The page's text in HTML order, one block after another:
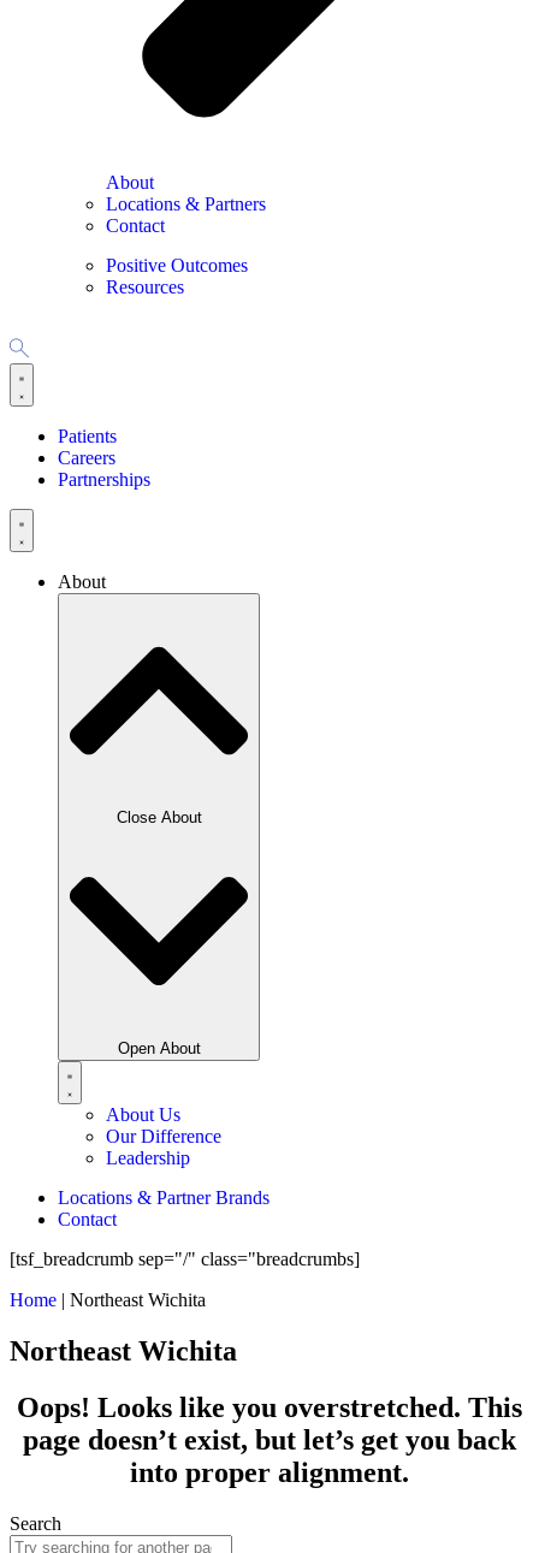
About
Locations & Partners
Contact
Positive Outcomes
Resources
Patients
Careers
Partnerships
About
Close About
Open About
About Us
Our Difference
Leadership
Locations & Partner Brands
Contact
[tsf_breadcrumb sep="/" class="breadcrumbs]
Home | Northeast Wichita
Northeast Wichita
Oops! Looks like you overstretched. This
page doesn’t exist, but let’s get you back
into proper alignment.
Search